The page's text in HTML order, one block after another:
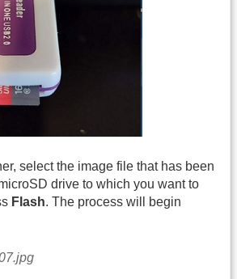
select the image file that has been
drive to which you want to
Flash. The process will begin